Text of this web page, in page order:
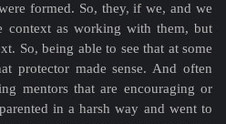
formed. So, they, if we, and we
context as working with them, but
So, being able to see that at some
protector made sense. And often
mentors that are encouraging or
in a harsh way and went to